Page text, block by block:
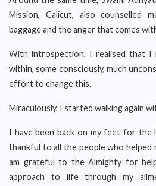
Mission, Calicut, also counselled
baggage and the anger that comes
With introspection, I realised that
within, some consciously, much
effort to change this.
Miraculously, I started walking again
I have been back on my feet for the
thankful to all the people who helped
am grateful to the Almighty for
approach to life through my